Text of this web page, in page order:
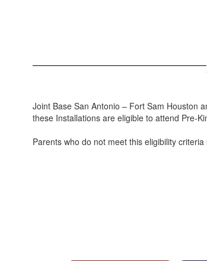
Joint Base San Antonio – Fort Sam Houston
these Installations are eligible to attend Pre-
Parents who do not meet this eligibility